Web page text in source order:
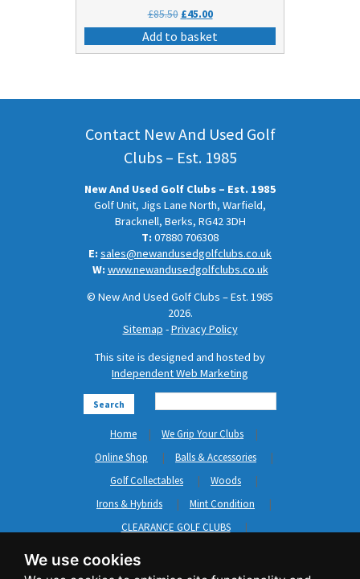
We use cookies
£85.50 Original
price
was:
£45.00Current
price
is:
Add to basket
Contact New And Used Golf
Clubs – Est. 1985
New And Used Golf Clubs – Est. 1985
Golf Unit, Jigs Lane North, Warfield,
Bracknell, Berks, RG42 3DH
T:07880 706308
E:sales@newandusedgolfclubs.co.uk
W:www.newandusedgolfclubs.co.uk
© New And Used Golf Clubs – Est. 1985
2026.
Sitemap -Privacy Policy
This site is designed and hosted by
Independent Web Marketing
Search
Home
We Grip Your Clubs
Online Shop
Balls & Accessories
Golf Collectables
Woods
Irons & Hybrids
Mint Condition
CLEARANCE GOLF CLUBS
Short Game
Clothing & Shoes
GripNRepair